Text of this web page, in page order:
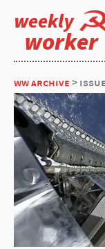
weekly
worker
ww archive >